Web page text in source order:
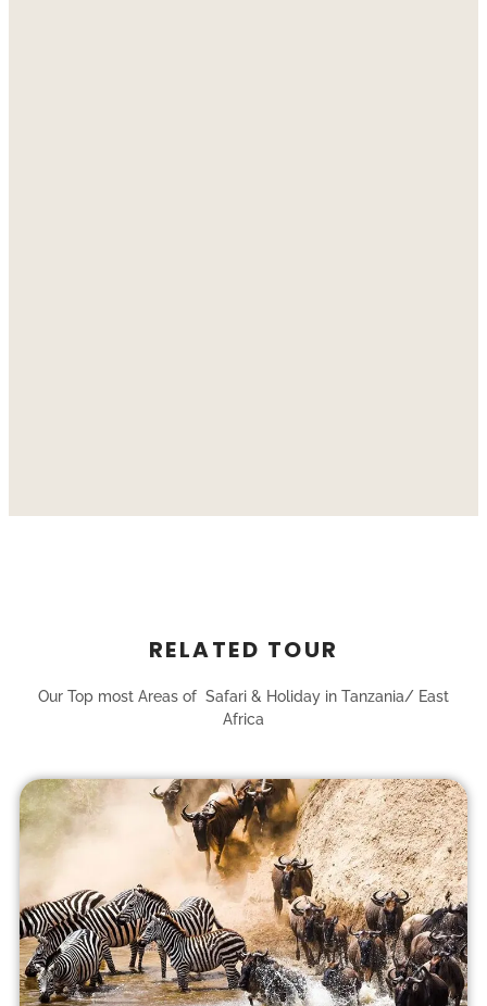
RELATED TOUR
Our Top most Areas of Safari & Holiday in Tanzania/ East
Africa